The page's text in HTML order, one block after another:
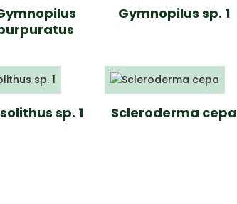
Gymnopilus sp. 1
sp. 1 Scleroderma cepa